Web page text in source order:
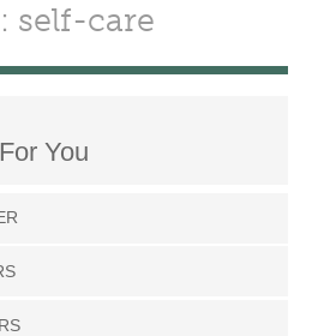
self-care
For You